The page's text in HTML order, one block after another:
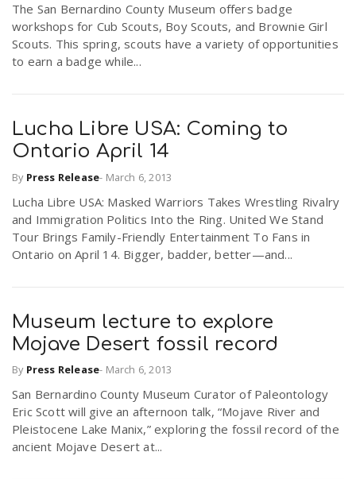
The San Bernardino County Museum offers badge
workshops for Cub Scouts, Boy Scouts, and Brownie Girl
Scouts. This spring, scouts have a variety of opportunities
to earn a badge while...
Lucha Libre USA: Coming to
Ontario April 14
By Press Release- March 6, 2013
Lucha Libre USA: Masked Warriors Takes Wrestling Rivalry
and Immigration Politics Into the Ring. United We Stand
Tour Brings Family-Friendly Entertainment To Fans in
Ontario on April 14. Bigger, badder, better—and...
Museum lecture to explore
Mojave Desert fossil record
By Press Release- March 6, 2013
San Bernardino County Museum Curator of Paleontology
Eric Scott will give an afternoon talk, “Mojave River and
Pleistocene Lake Manix,” exploring the fossil record of the
ancient Mojave Desert at...